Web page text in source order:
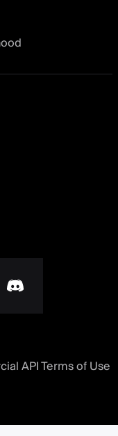
API Terms of Use